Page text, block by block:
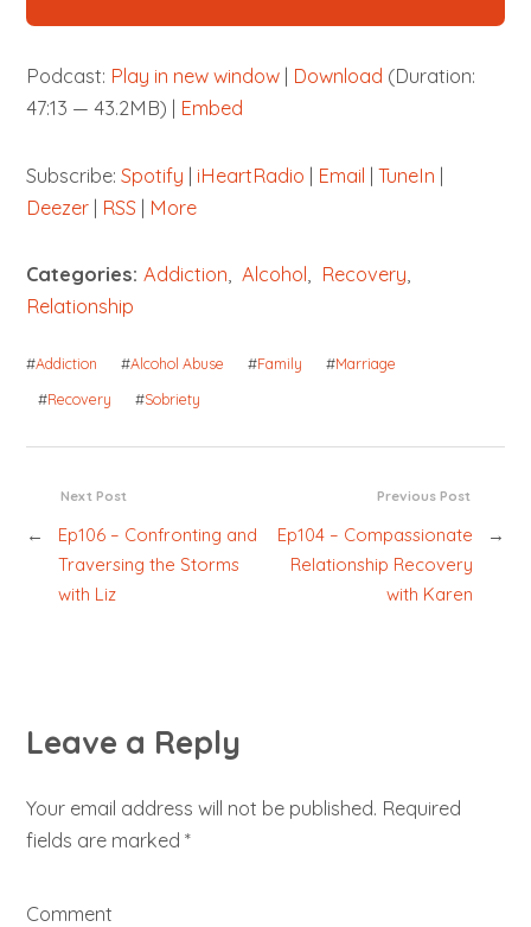
Podcast: Play in new window Download (Duration:
47:13 — 43.2MB) | Embed
Subscribe:Spotify | iHeartRadio | Email |TuneIn |
Deezer | RSS | More
Categories:Addiction Alcohol Recovery
Relationship
#Addiction #Alcohol Abuse #Family #Marriage
#Recovery #Sobriety
Previous Post
Ep104 – Compassionate
Relationship Recovery
with Karen
→
Next Post
←
Ep106 – Confronting and
Traversing the Storms
with Liz
Leave a Reply
Your email address will not be published. Required
fields are marked*
Comment